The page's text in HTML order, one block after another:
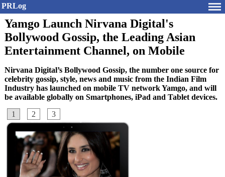
PRLog
Yamgo Launch Nirvana Digital's
Bollywood Gossip, the Leading Asian
Entertainment Channel, on Mobile
Nirvana Digital’s Bollywood Gossip, the number one source for
celebrity gossip, style, news and music from the Indian Film
Industry has launched on mobile TV network Yamgo, and will
be available globally on Smartphones, iPad and Tablet devices.
1
2 3